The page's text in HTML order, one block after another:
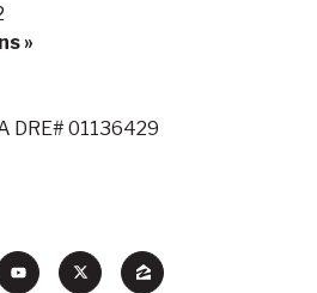
»
DRE# 01136429